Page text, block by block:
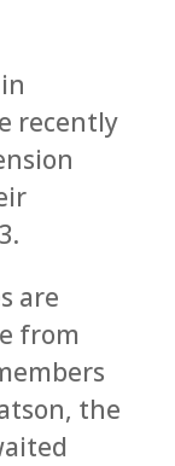
recently
are
from
the